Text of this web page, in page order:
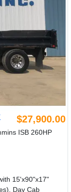
$27,900.00
ISB 260HP
15'x90"x17"
Day Cab